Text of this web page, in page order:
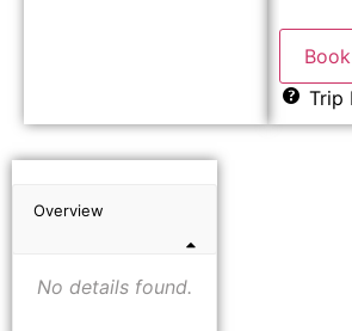
Trip
Overview
No details found.